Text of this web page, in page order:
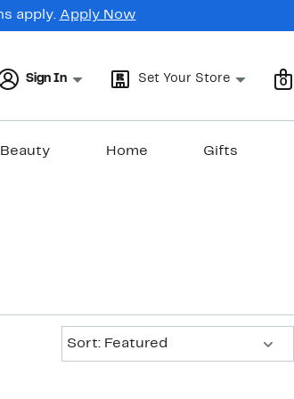
apply. Apply Now
Sign In Set Your Store 0
Beauty Home Gifts
Sort: Featured